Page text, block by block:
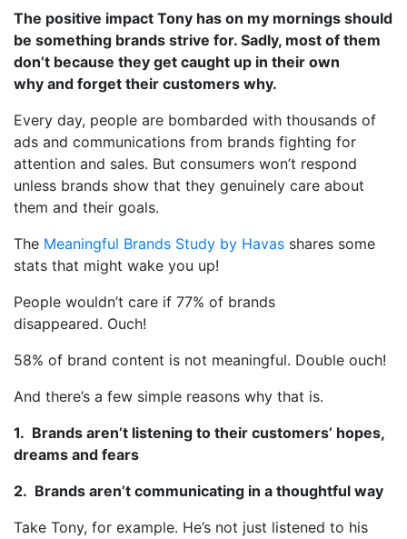
The positive impact Tony has on my mornings should
be something brands strive for. Sadly, most of them
don’t because they get caught up in their own
why and forget their customers why.
Every day, people are bombarded with thousands of
ads and communications from brands fighting for
attention and sales. But consumers won’t respond
unless brands show that they genuinely care about
them and their goals.
The Meaningful Brands Study by Havas shares some
stats that might wake you up!
People wouldn’t care if 77% of brands
disappeared. Ouch!
58% of brand content is not meaningful. Double ouch!
And there’s a few simple reasons why that is.
1. Brands aren’t listening to their customers’ hopes,
dreams and fears
2. Brands aren’t communicating in a thoughtful way
Take Tony, for example. He’s not just listened to his